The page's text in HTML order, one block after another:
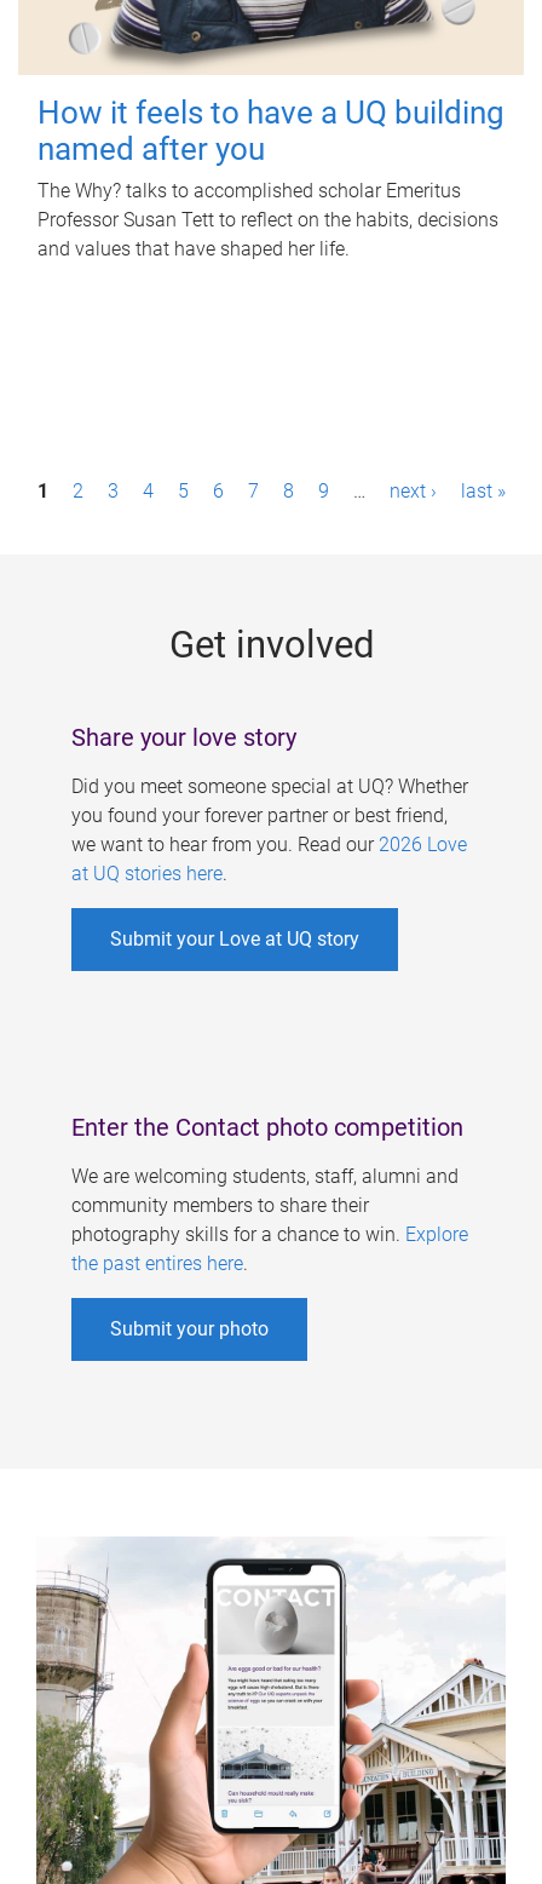
How it feels to have a UQ building
named after you
The Why? talks to accomplished scholar Emeritus
Professor Susan Tett to reflect on the habits, decisions
and values that have shaped her life.
P1 2 3 4 5 6 7 8 9 … next › last »
Get involved
Share your love story
Did you meet someone special at UQ? Whether
you found your forever partner or best friend,
we want to hear from you. Read our 2026 Love
at UQ stories here.
Submit your Love at UQ story
Enter the Contact photo competition
We are welcoming students, staff, alumni and
community members to share their
photography skills for a chance to win. Explore
the past entires here.
Submit your photo